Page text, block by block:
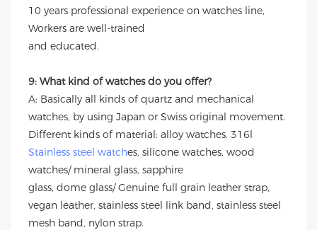
10 years professional experience on watches line,
Workers are well-trained
and educated.
9: What kind of watches do you offer?
A: Basically all kinds of quartz and mechanical
watches, by using Japan or Swiss original movement.
Different kinds of material: alloy watches. 316l
Stainless steel watches, silicone watches, wood
watches/ mineral glass, sapphire
glass, dome glass/ Genuine full grain leather strap,
vegan leather, stainless steel link band, stainless steel
mesh band, nylon strap.